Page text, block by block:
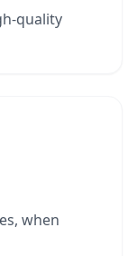
quality
when